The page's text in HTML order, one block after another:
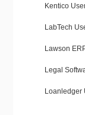
Kentico
LabTech
Lawson
Legal
Loanledger